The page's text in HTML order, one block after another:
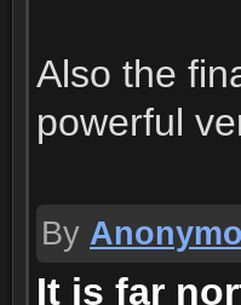
Also the
powerful
By
It is far